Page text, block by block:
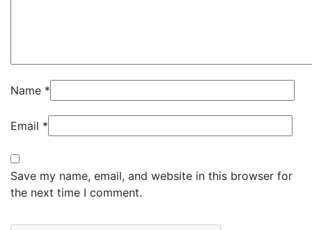
Name *
Email *
Save my name, email, and website in this browser for
the next time I comment.